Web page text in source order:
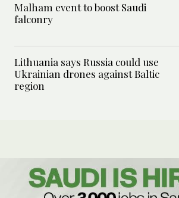
Malham event to boost Saudi
falconry
Lithuania says Russia could use
Ukrainian drones against Baltic
region